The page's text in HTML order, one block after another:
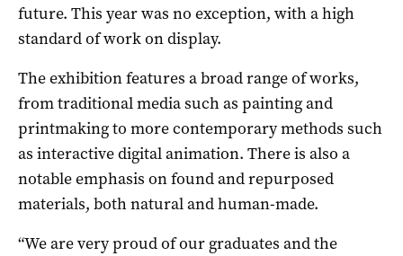
future. This year was no exception, with a high
standard of work on display.
The exhibition features a broad range of works,
from traditional media such as painting and
printmaking to more contemporary methods such
as interactive digital animation. There is also a
notable emphasis on found and repurposed
materials, both natural and human-made.
“We are very proud of our graduates and the